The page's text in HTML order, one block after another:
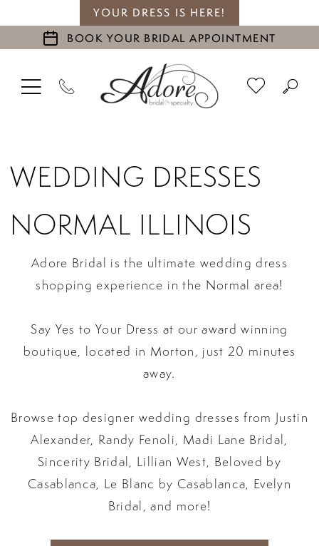
YOUR DRESS IS HERE!
BOOK YOUR BRIDAL APPOINTMENT
WEDDING DRESSES
NORMAL ILLINOIS
Adore Bridal is the ultimate wedding dress
shopping experience in the Normal area!
Say Yes to Your Dress at our award winning
boutique, located in Morton, just 20 minutes
away.
Browse top designer wedding dresses from Justin
Alexander, Randy Fenoli, Madi Lane Bridal,
Sincerity Bridal, Lillian West, Beloved by
Casablanca, Le Blanc by Casablanca, Evelyn
Bridal, and more!